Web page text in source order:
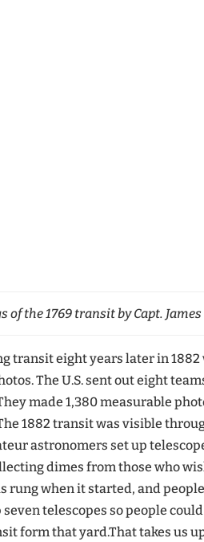
of the 1769 transit by Capt.
transit eight years later in
The U.S. sent out eight
made 1,380 measurable
1882 transit was visible
astronomers set up
dimes from those who
rung when it started, and people
seven telescopes so people
form that yard.That takes us